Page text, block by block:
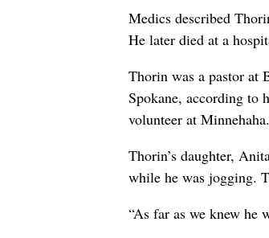
Medics described
He later died at a
Thorin was a pastor at
Spokane, according to
volunteer at Minnehaha.
Thorin’s daughter,
while he was jogging.
“As far as we knew he